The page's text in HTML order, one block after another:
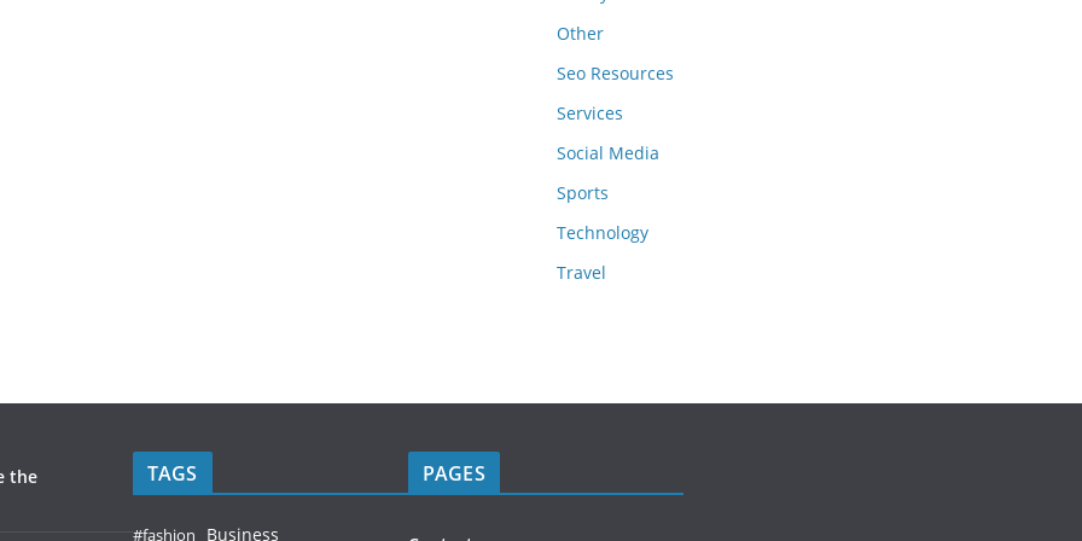
Other
Seo Resources
Services
Social Media
Sports
Technology
Travel
the TAGS
#fashion Business
PAGES